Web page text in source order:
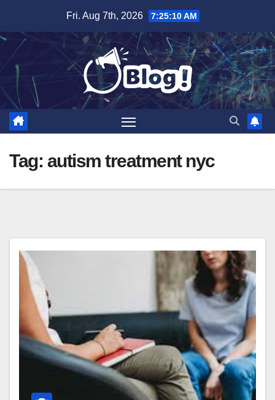
content
Fri. Aug 7th, 2026 7:25:11 AM
Tag: autism treatment nyc